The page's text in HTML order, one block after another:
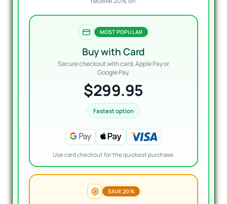
MOST POPULAR
Buy with Card
Secure checkout with card, Apple Pay or
Google Pay.
$299.95
Fastest option
Use card checkout for the quickest purchase.
SAVE 20%